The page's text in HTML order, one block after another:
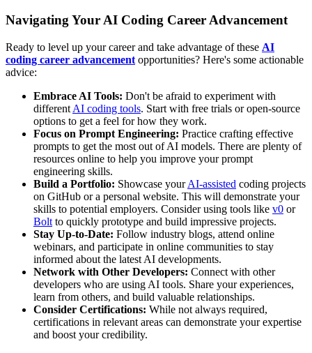
Navigating Your AI Coding Career Advancement
Ready to level up your career and take advantage of these AI
coding career advancement opportunities? Here's some actionable
advice:
Embrace AI Tools: Don't be afraid to experiment with
different AI coding tools. Start with free trials or open-source
options to get a feel for how they work.
Focus on Prompt Engineering: Practice crafting effective
prompts to get the most out of AI models. There are plenty of
resources online to help you improve your prompt
engineering skills.
Build a Portfolio: Showcase yourAI-assisted coding projects
on GitHub or a personal website. This will demonstrate your
skills to potential employers. Consider using tools like v0 or
Bolt to quickly prototype and build impressive projects.
Stay Up-to-Date: Follow industry blogs, attend online
webinars, and participate in online communities to stay
informed about the latest AI developments.
Network with Other Developers: Connect with other
developers who are using AI tools. Share your experiences,
learn from others, and build valuable relationships.
Consider Certifications: While not always required,
certifications in relevant areas can demonstrate your expertise
and boost your credibility.